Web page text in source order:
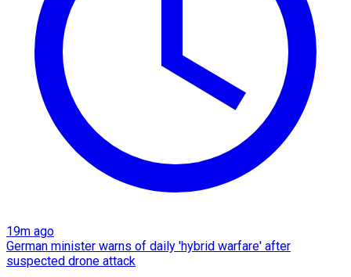
19m ago
German minister warns of daily 'hybrid warfare' after
suspected drone attack